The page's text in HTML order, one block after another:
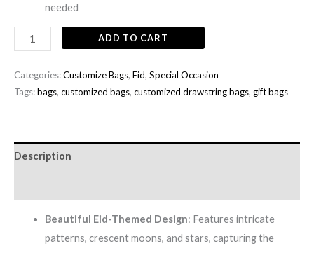
needed
ADD TO CART
Categories:Customize Bags, Eid, Special Occasion
Tags:bags, customized bags, customized drawstring bags, gift bags
Description
Beautiful Eid-Themed Design: Features intricate
patterns, crescent moons, and stars, capturing the